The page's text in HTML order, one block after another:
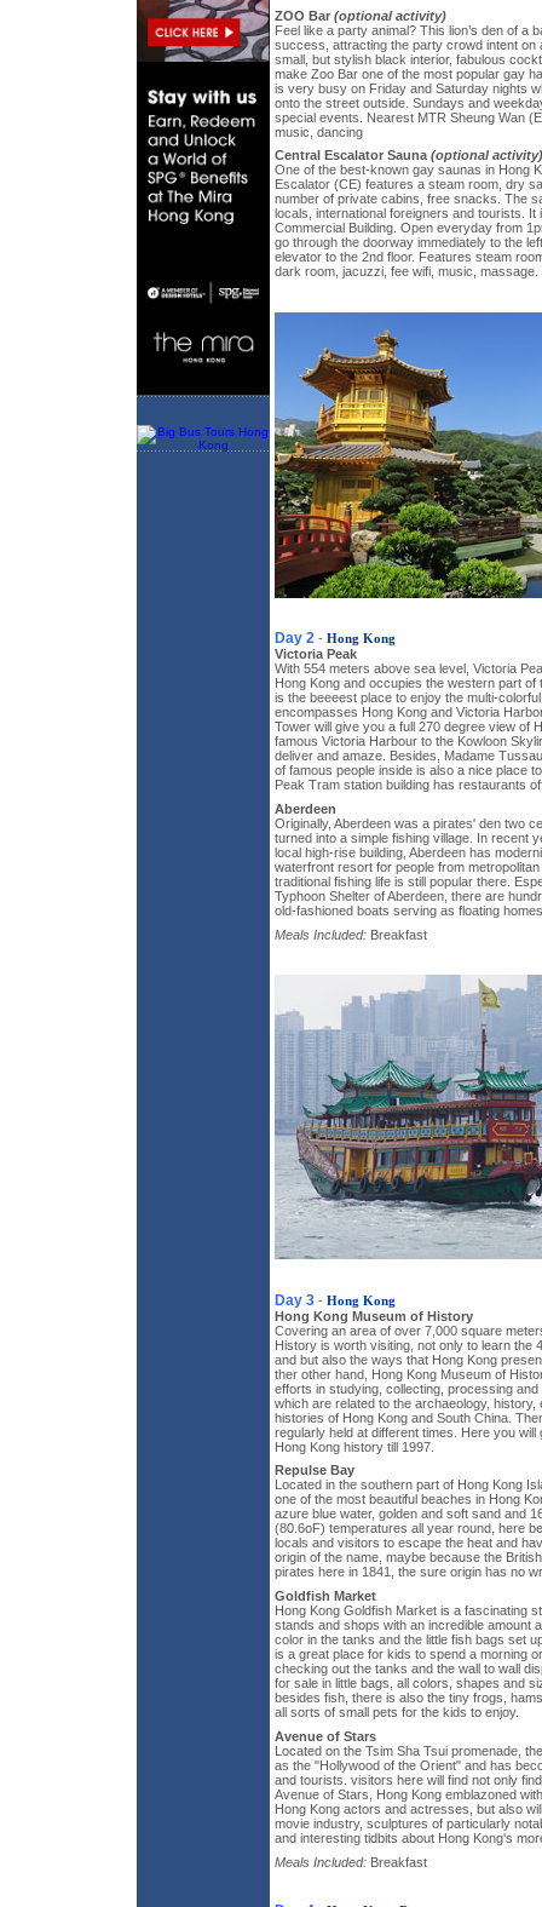
ZOO Bar (optional activity)
Feel like a party animal? This lion’s den of a
success, attracting the party crowd intent on
small, but stylish black interior, fabulous
make Zoo Bar one of the most popular gay
is very busy on Friday and Saturday nights
onto the street outside. Sundays and
special events. Nearest MTR Sheung Wan
music, dancing
Central Escalator Sauna (optional activity)
One of the best-known gay saunas in Hong
Escalator (CE) features a steam room, dry
number of private cabins, free snacks. The
locals, international foreigners and tourists. It
Commercial Building. Open everyday from
go through the doorway immediately to the
elevator to the 2nd floor. Features steam
dark room, jacuzzi, fee wifi, music, massage.
Day 2 - Hong Kong
Victoria Peak
With 554 meters above sea level, Victoria
Hong Kong and occupies the western part of
is the beeeest place to enjoy the multi-
encompasses Hong Kong and Victoria
Tower will give you a full 270 degree view of
famous Victoria Harbour to the Kowloon
deliver and amaze. Besides, Madame
of famous people inside is also a nice place
Peak Tram station building has restaurants
Aberdeen
Originally, Aberdeen was a pirates' den two
turned into a simple fishing village. In recent
local high-rise building, Aberdeen has
waterfront resort for people from
traditional fishing life is still popular there.
Typhoon Shelter of Aberdeen, there are
old-fashioned boats serving as floating
Meals Included: Breakfast
Day 3 - Hong Kong
Hong Kong Museum of History
Covering an area of over 7,000 square
History is worth visiting, not only to learn the
and but also the ways that Hong Kong
ther other hand, Hong Kong Museum of
efforts in studying, collecting, processing
which are related to the archaeology, history,
histories of Hong Kong and South China.
regularly held at different times. Here you
Hong Kong history till 1997.
Repulse Bay
Located in the southern part of Hong Kong
one of the most beautiful beaches in Hong
azure blue water, golden and soft sand and
(80.6oF) temperatures all year round, here
locals and visitors to escape the heat and
origin of the name, maybe because the
pirates here in 1841, the sure origin has no
Goldfish Market
Hong Kong Goldfish Market is a fascinating
stands and shops with an incredible amount
color in the tanks and the little fish bags set
is a great place for kids to spend a morning
checking out the tanks and the wall to wall
for sale in little bags, all colors, shapes and
besides fish, there is also the tiny frogs,
all sorts of small pets for the kids to enjoy.
Avenue of Stars
Located on the Tsim Sha Tsui promenade,
as the "Hollywood of the Orient" and has
and tourists. visitors here will find not only
Avenue of Stars, Hong Kong emblazoned
Hong Kong actors and actresses, but also
movie industry, sculptures of particularly
and interesting tidbits about Hong Kong's
Meals Included: Breakfast